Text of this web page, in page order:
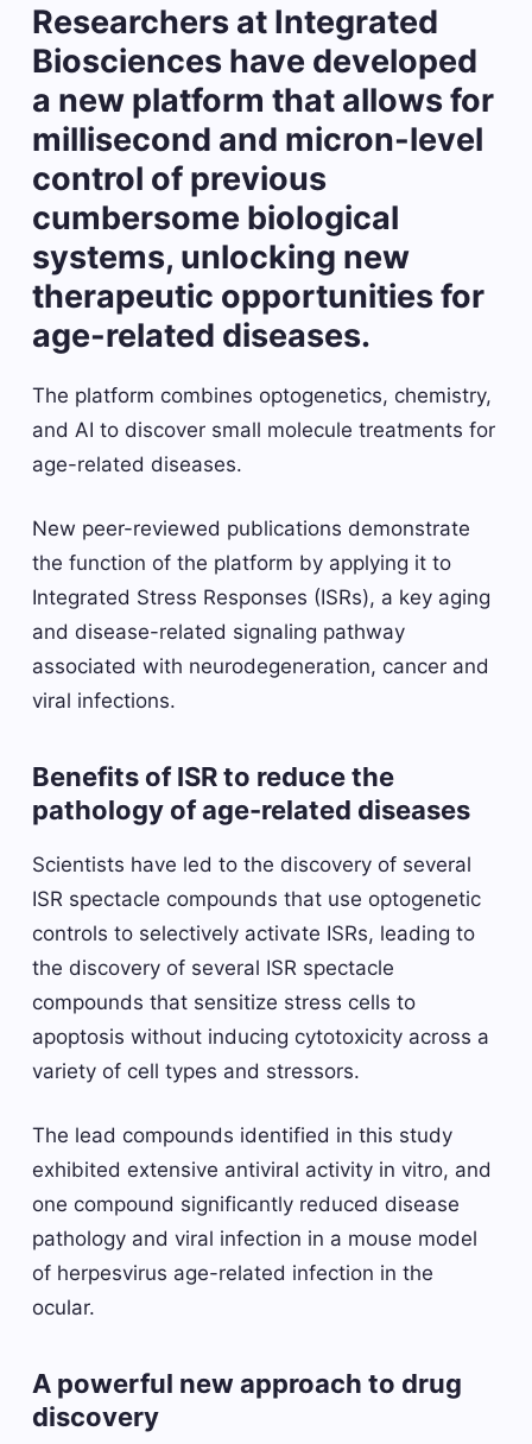
Researchers at Integrated
Biosciences have developed
a new platform that allows for
millisecond and micron-level
control of previous
cumbersome biological
systems, unlocking new
therapeutic opportunities for
age-related diseases.
The platform combines optogenetics, chemistry,
and AI to discover small molecule treatments for
age-related diseases.
New peer-reviewed publications demonstrate
the function of the platform by applying it to
Integrated Stress Responses (ISRs), a key aging
and disease-related signaling pathway
associated with neurodegeneration, cancer and
viral infections.
Benefits of ISR to reduce the
pathology of age-related diseases
Scientists have led to the discovery of several
ISR spectacle compounds that use optogenetic
controls to selectively activate ISRs, leading to
the discovery of several ISR spectacle
compounds that sensitize stress cells to
apoptosis without inducing cytotoxicity across a
variety of cell types and stressors.
The lead compounds identified in this study
exhibited extensive antiviral activity in vitro, and
one compound significantly reduced disease
pathology and viral infection in a mouse model
of herpesvirus age-related infection in the
ocular.
A powerful new approach to drug
discovery